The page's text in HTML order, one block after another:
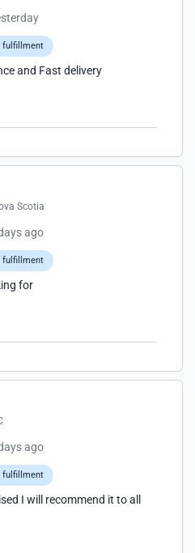
fulfillment
and Fast delivery
Scotia
ago
fulfillment
for
ago
fulfillment
I will recommend it to all